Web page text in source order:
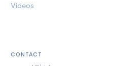
Videos
CONTACT